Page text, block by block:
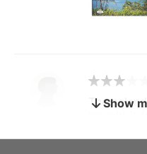
by charles
The
Show